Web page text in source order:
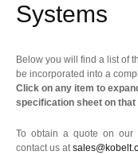
Systems
Below you will find a list of
be incorporated into a
Click on any item to
specification sheet on
To obtain a quote on our
contact us at